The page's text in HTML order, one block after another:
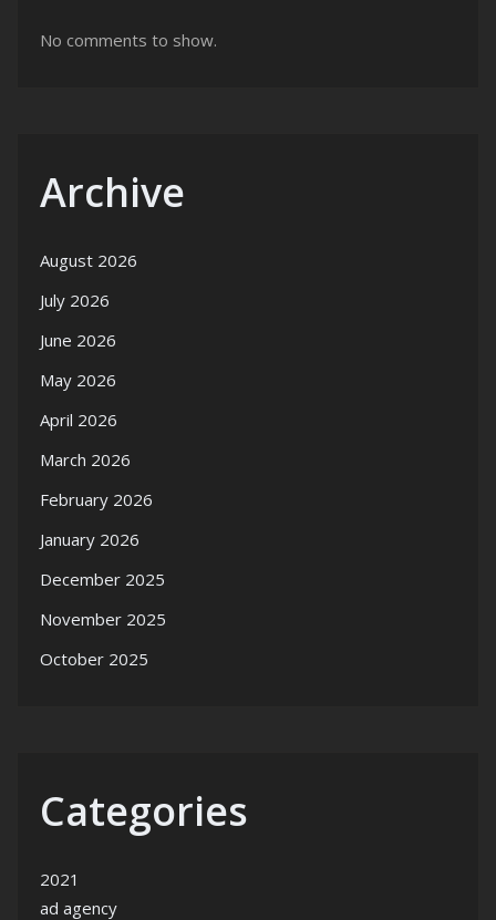
No comments to show.
Archive
August 2026
July 2026
June 2026
May 2026
April 2026
March 2026
February 2026
January 2026
December 2025
November 2025
October 2025
Categories
2021
ad agency